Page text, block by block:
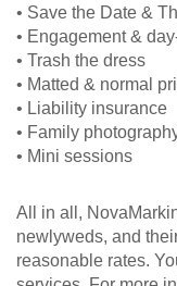
• Save the Date &
• Engagement &
• Trash the dress
• Matted & normal
• Liability insurance
• Family
• Mini sessions
All in all,
newlyweds, and
reasonable rates.